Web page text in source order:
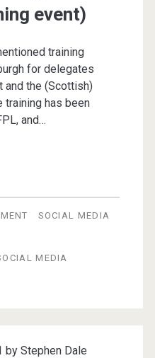
event)
training
for delegates
and the (Scottish)
training has been
and…
SOCIAL MEDIA
MEDIA
by Stephen Dale